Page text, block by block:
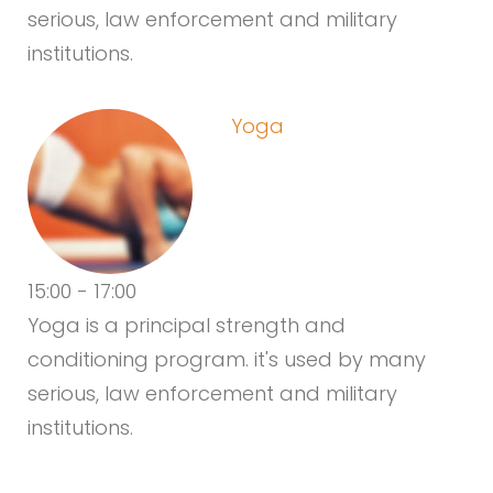
serious, law enforcement and military
institutions.
Yoga
15:00 - 17:00
Yoga is a principal strength and
conditioning program. it's used by many
serious, law enforcement and military
institutions.